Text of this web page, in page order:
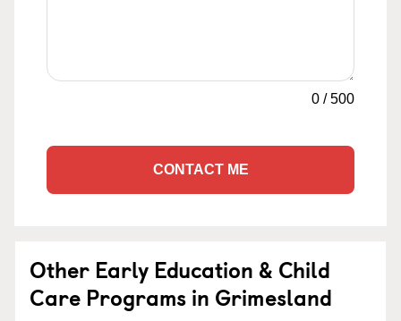
0 /500
CONTACT ME
Other Early Education & Child
Care Programs in Grimesland